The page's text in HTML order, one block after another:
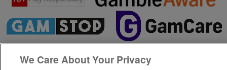
We Care About Your Privacy